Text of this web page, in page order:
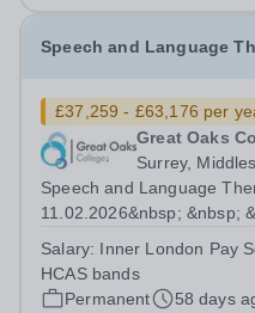
Speech and Language
£37,259 - £63,176 per
Great Oaks
Surrey,
Speech and Language
11.02.2026&nbsp; &nbsp;
to students across two
provides further
Salary: Inner London Pay
HCAS bands
Permanent
58 days